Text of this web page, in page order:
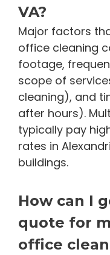
VA?
Major factors
office cleaning
footage,
scope of
cleaning), and
after hours).
typically pay
rates in
buildings.
How can I
quote for
office